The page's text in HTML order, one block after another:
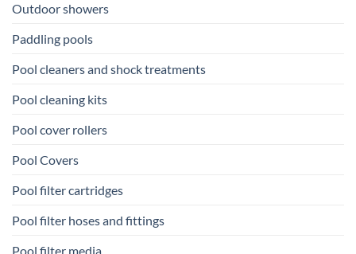
Outdoor showers
Paddling pools
Pool cleaners and shock treatments
Pool cleaning kits
Pool cover rollers
Pool Covers
Pool filter cartridges
Pool filter hoses and fittings
Pool filter media